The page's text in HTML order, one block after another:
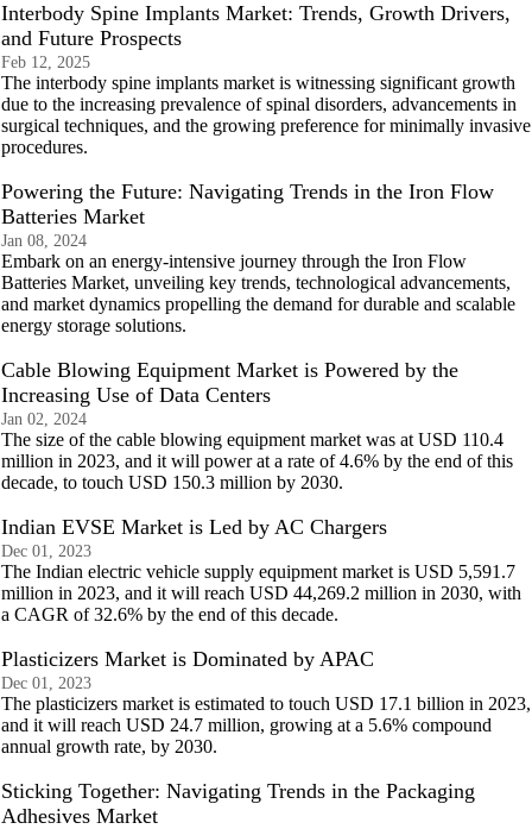
Interbody Spine Implants Market: Trends, Growth Drivers,
and Future Prospects
Feb 12, 2025
The interbody spine implants market is witnessing significant growth
due to the increasing prevalence of spinal disorders, advancements in
surgical techniques, and the growing preference for minimally invasive
procedures.
Powering the Future: Navigating Trends in the Iron Flow
Batteries Market
Jan 08, 2024
Embark on an energy-intensive journey through the Iron Flow
Batteries Market, unveiling key trends, technological advancements,
and market dynamics propelling the demand for durable and scalable
energy storage solutions.
Cable Blowing Equipment Market is Powered by the
Increasing Use of Data Centers
Jan 02, 2024
The size of the cable blowing equipment market was at USD 110.4
million in 2023, and it will power at a rate of 4.6% by the end of this
decade, to touch USD 150.3 million by 2030.
Indian EVSE Market is Led by AC Chargers
Dec 01, 2023
The Indian electric vehicle supply equipment market is USD 5,591.7
million in 2023, and it will reach USD 44,269.2 million in 2030, with
a CAGR of 32.6% by the end of this decade.
Plasticizers Market is Dominated by APAC
Dec 01, 2023
The plasticizers market is estimated to touch USD 17.1 billion in 2023,
and it will reach USD 24.7 million, growing at a 5.6% compound
annual growth rate, by 2030.
Sticking Together: Navigating Trends in the Packaging
Adhesives Market